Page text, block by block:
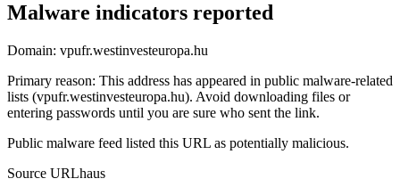
Malware indicators reported
Domain: vpufr.westinvesteuropa.hu
Primary reason: This address has appeared in public malware-related
lists (vpufr.westinvesteuropa.hu). Avoid downloading files or
entering passwords until you are sure who sent the link.
Public malware feed listed this URL as potentially malicious.
Source URLhaus